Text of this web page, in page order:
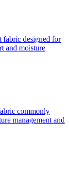
fabric designed for
and moisture
commonly
management and